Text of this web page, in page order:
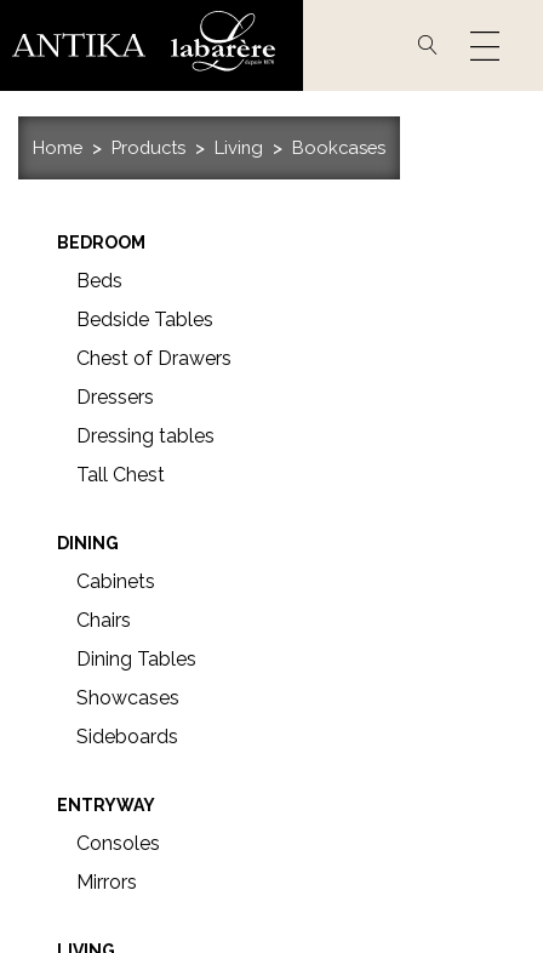
to
Home Products Living Bookcases
BEDROOM
Beds
Bedside Tables
Chest of Drawers
Dressers
Dressing tables
Tall Chest
DINING
Cabinets
Chairs
Dining Tables
Showcases
Sideboards
ENTRYWAY
Consoles
Mirrors